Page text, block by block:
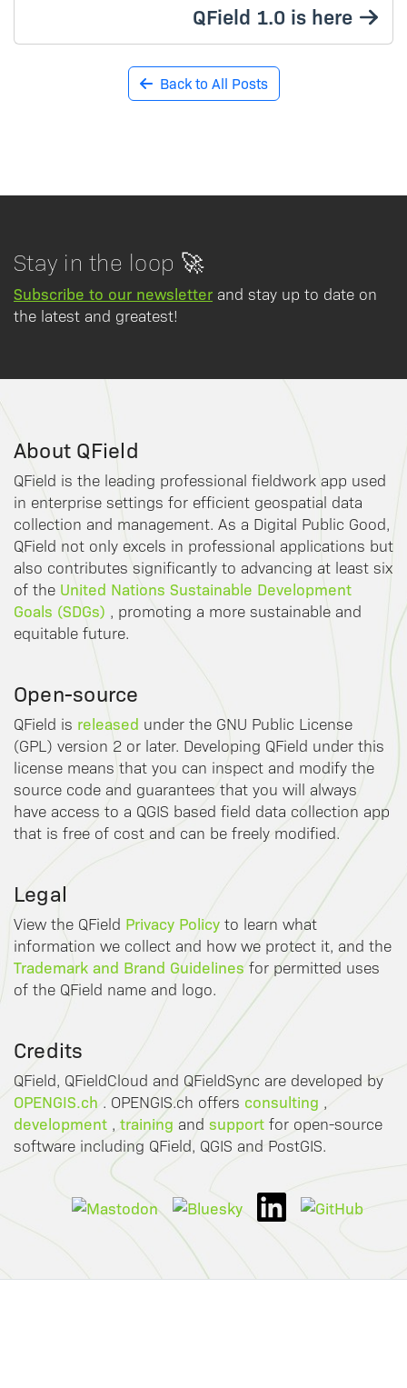
QField 1.0 is here
Back to All Posts
Stay in the loop 🚀
Subscribe to our newsletter and stay up to date on
the latest and greatest!
About QField
QField is the leading professional fieldwork app used
in enterprise settings for efficient geospatial data
collection and management. As a Digital Public Good,
QField not only excels in professional applications but
also contributes significantly to advancing at least six
of the United Nations Sustainable Development
Goals (SDGs) , promoting a more sustainable and
equitable future.
Open-source
QField is released under the GNU Public License
(GPL) version 2 or later. Developing QField under this
license means that you can inspect and modify the
source code and guarantees that you will always
have access to a QGIS based field data collection app
that is free of cost and can be freely modified.
Legal
View the QField Privacy Policy to learn what
information we collect and how we protect it, and the
Trademark and Brand Guidelines for permitted uses
of the QField name and logo.
Credits
QField, QFieldCloud and QFieldSync are developed by
OPENGIS.ch . OPENGIS.ch offers consulting ,
development , training and support for open-source
software including QField, QGIS and PostGIS.